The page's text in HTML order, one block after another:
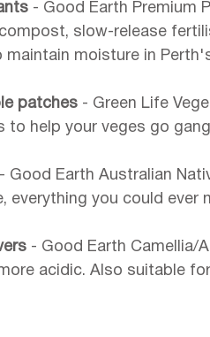
- Good Earth Premium
slow-release
maintain moisture in
patches - Green Life
to help your veges go
- Good Earth Australian
everything you could ever
- Good Earth Camellia/
acidic. Also suitable